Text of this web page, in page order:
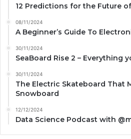
12 Predictions for the Future
08/11/2024
A Beginner’s Guide To
30/11/2024
SeaBoard Rise 2 – Everything
30/11/2024
The Electric Skateboard That
Snowboard
12/12/2024
Data Science Podcast with